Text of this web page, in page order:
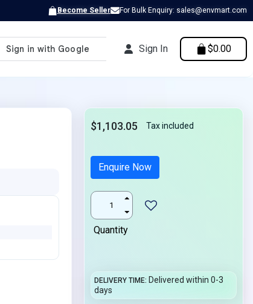
Become Seller For Bulk Enquiry: sales@envmart.com
Sign In $0.00
$1,103.05 Tax included
Enquire Now
Quantity
DELIVERY TIME Delivered within 0-3
days